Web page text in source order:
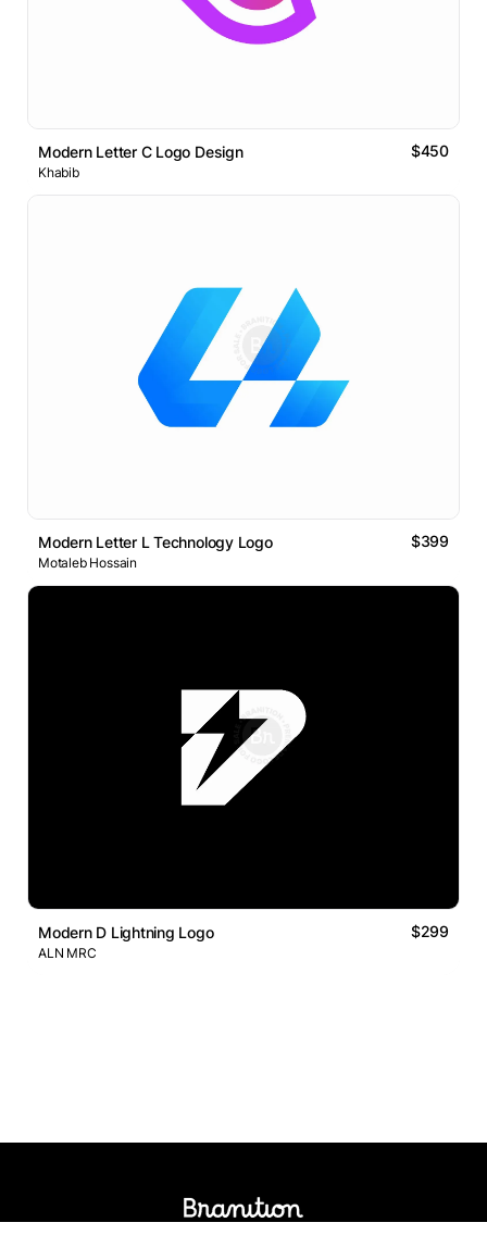
Modern Letter C Logo Design $450
Khabib
Modern Letter L Technology Logo $399
Motaleb Hossain
Modern D Lightning Logo $299
ALN MRC